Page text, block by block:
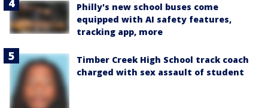
Philly's new school buses come
equipped with AI safety features,
tracking app, more
Timber Creek High School track coach
charged with sex assault of student